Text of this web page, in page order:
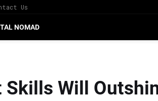
Us
NOMAD
Skills Will